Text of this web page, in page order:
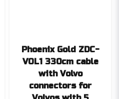
Phoenix Gold ZDC-
VOL1 330cm cable
with Volvo
connectors for